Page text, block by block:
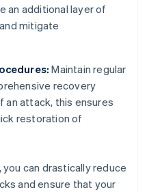
an additional layer of
mitigate
Maintain regular
recovery
an attack, this ensures
restoration of
can drastically reduce
and ensure that your